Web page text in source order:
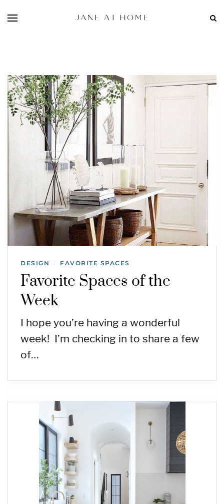
DESIGN / FAVORITE SPACES
Favorite Spaces of the
Week
I hope you’re having a wonderful
week! I’m checking in to share a few
of…